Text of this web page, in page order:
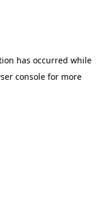
has occurred while
console for more